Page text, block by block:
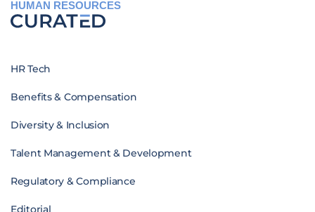
HUMAN RESOURCES
HR Tech
Benefits & Compensation
Diversity & Inclusion
Talent Management & Development
Regulatory & Compliance